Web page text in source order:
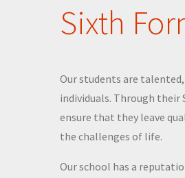
Sixth
Our students are
individuals. Through their
ensure that they leave
the challenges of life.
Our school has a